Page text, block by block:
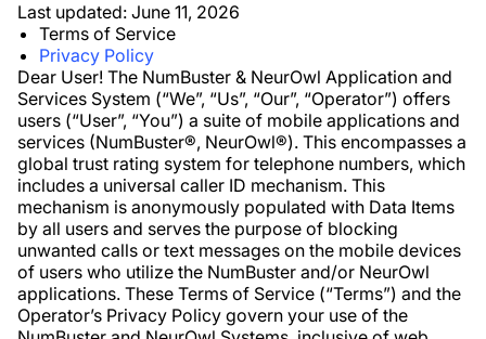
Last updated: June 11, 2026
Terms of Service
Privacy Policy
Dear User! The NumBuster & NeurOwl Application and
Services System (“We”, “Us”, “Our”, “Operator”) offers
users (“User”, “You”) a suite of mobile applications and
services (NumBuster®️, NeurOwl®️). This encompasses a
global trust rating system for telephone numbers, which
includes a universal caller ID mechanism. This
mechanism is anonymously populated with Data Items
by all users and serves the purpose of blocking
unwanted calls or text messages on the mobile devices
of users who utilize the NumBuster and/or NeurOwl
applications. These Terms of Service (“Terms”) and the
Operator’s Privacy Policy govern your use of the